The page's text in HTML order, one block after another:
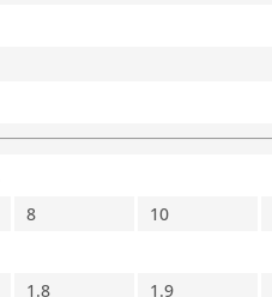
8 10
1.8 1.9